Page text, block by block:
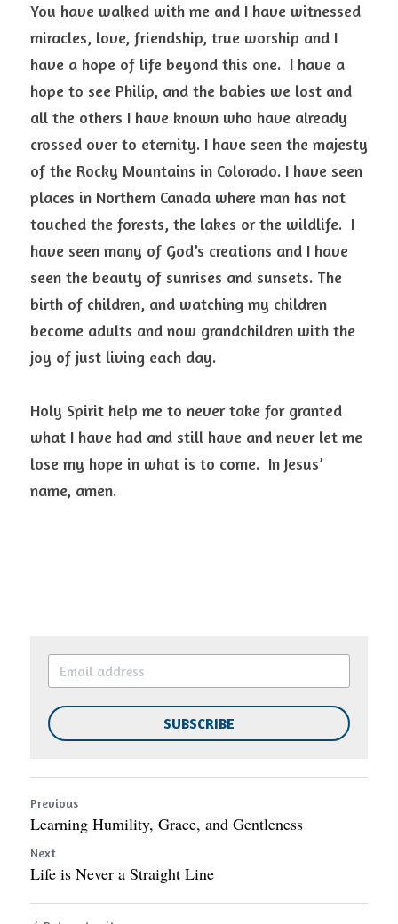
You have walked with me and I have witnessed
miracles, love, friendship, true worship and I
have a hope of life beyond this one.  I have a
hope to see Philip, and the babies we lost and
all the others I have known who have already
crossed over to eternity. I have seen the majesty
of the Rocky Mountains in Colorado. I have seen
places in Northern Canada where man has not
touched the forests, the lakes or the wildlife.  I
have seen many of God’s creations and I have
seen the beauty of sunrises and sunsets. The
birth of children, and watching my children
become adults and now grandchildren with the
joy of just living each day.
Holy Spirit help me to never take for granted
what I have had and still have and never let me
lose my hope in what is to come.  In Jesus’
name, amen.
SUBSCRIBE
Previous
Learning Humility, Grace, and Gentleness
Next
Life is Never a Straight Line